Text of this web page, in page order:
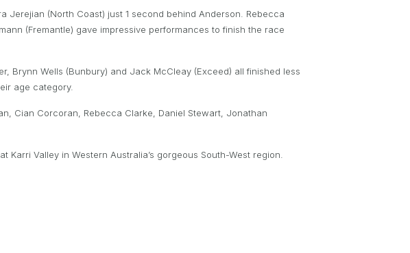
Jerejian (North Coast) just 1 second behind Anderson. Rebecca
(Fremantle) gave impressive performances to finish the race
Brynn Wells (Bunbury) and Jack McCleay (Exceed) all finished less
age category.
Cian Corcoran, Rebecca Clarke, Daniel Stewart, Jonathan
Valley in Western Australia’s gorgeous South-West region.